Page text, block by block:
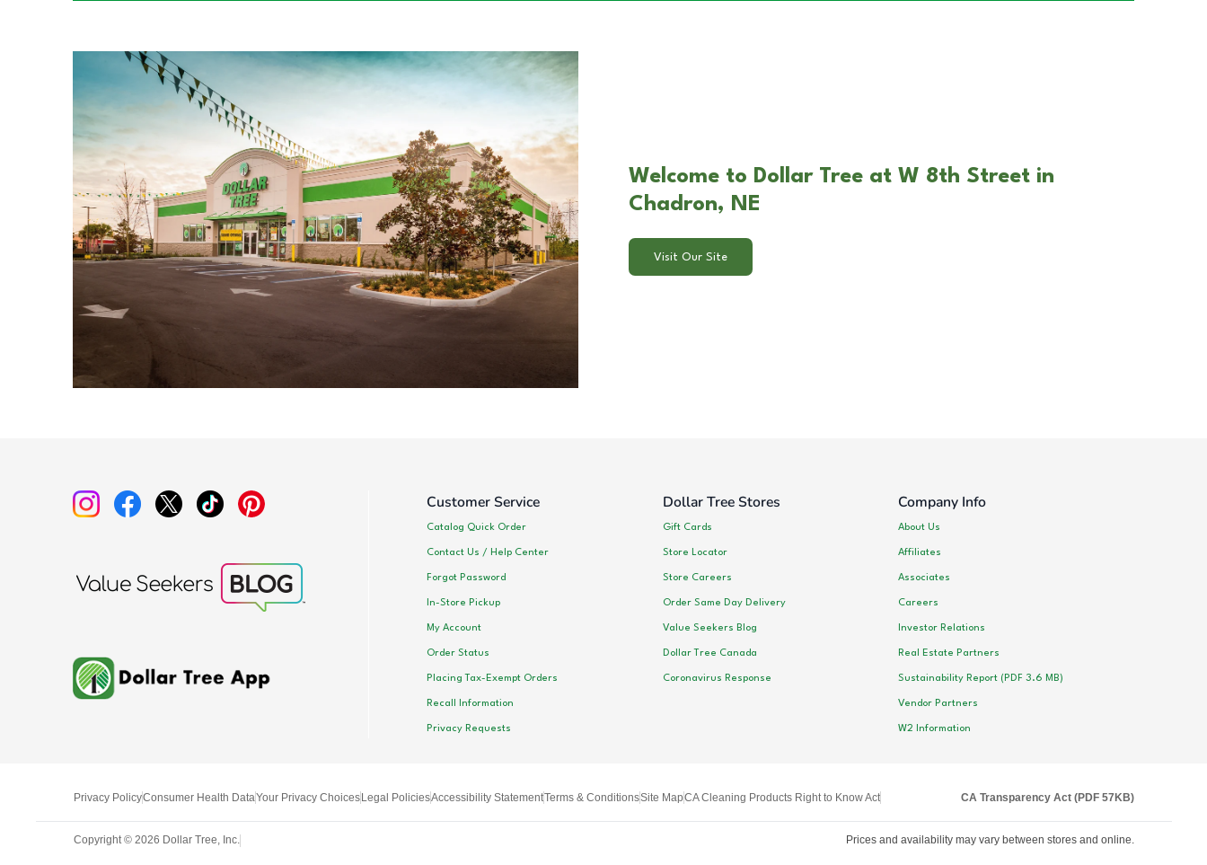
Welcome to Dollar Tree at W 8th Street in
Chadron, NE
Visit Our Site
Customer Service
Catalog Quick Order
Contact Us / Help Center
Forgot Password
In-Store Pickup
My Account
Order Status
Placing Tax-Exempt Orders
Recall Information
Privacy Requests
Dollar Tree Stores
Gift Cards
Store Locator
Store Careers
Order Same Day Delivery
Value Seekers Blog
Dollar Tree Canada
Coronavirus Response
Company Info
About Us
Affiliates
Associates
Careers
Investor Relations
Real Estate Partners
Sustainability Report (PDF 3.6 MB)
Vendor Partners
W2 Information
Privacy PolicyConsumer Health DataYour Privacy ChoicesLegal PoliciesAccessibility StatementTerms & ConditionsSite MapCA Cleaning Products Right to Know Act CA Transparency Act (PDF 57KB)
Copyright © 2026 Dollar Tree, Inc. Prices and availability may vary between stores and online.